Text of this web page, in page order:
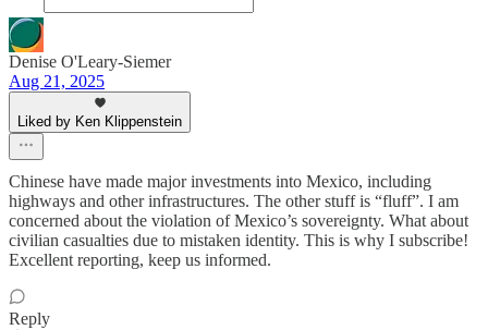
Denise O'Leary-Siemer
Aug 21, 2025
Liked by Ken Klippenstein
Chinese have made major investments into Mexico, including
highways and other infrastructures. The other stuff is “fluff”. I am
concerned about the violation of Mexico’s sovereignty. What about
civilian casualties due to mistaken identity. This is why I subscribe!
Excellent reporting, keep us informed.
Reply